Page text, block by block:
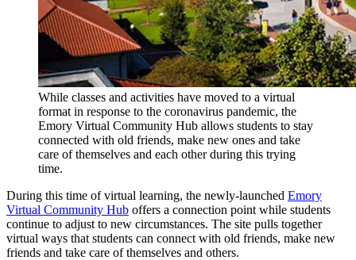
While classes and activities have moved to a virtual
format in response to the coronavirus pandemic, the
Emory Virtual Community Hub allows students to stay
connected with old friends, make new ones and take
care of themselves and each other during this trying
time.
During this time of virtual learning, the newly-launched Emory
Virtual Community Hub offers a connection point while students
continue to adjust to new circumstances. The site pulls together
virtual ways that students can connect with old friends, make new
friends and take care of themselves and others.